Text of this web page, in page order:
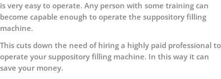
is very easy to operate. Any person with some training can
become capable enough to operate the suppository filling
machine.
This cuts down the need of hiring a highly paid professional to
operate your suppository filling machine. In this way it can
save your money.